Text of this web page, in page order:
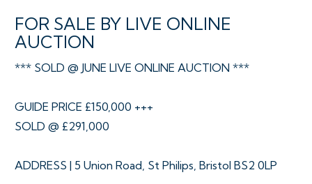
FOR SALE BY LIVE ONLINE
AUCTION
*** SOLD @ JUNE LIVE ONLINE AUCTION ***
GUIDE PRICE £150,000 +++
SOLD @ £291,000
ADDRESS | 5 Union Road, St Philips, Bristol BS2 0LP